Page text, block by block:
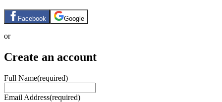
Facebook Google
or
Create an account
Full Name(required)
Email Address(required)